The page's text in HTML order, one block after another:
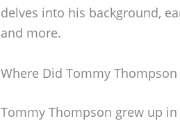
delves into his background,
and more.
Where Did Tommy Thompson
Tommy Thompson grew up